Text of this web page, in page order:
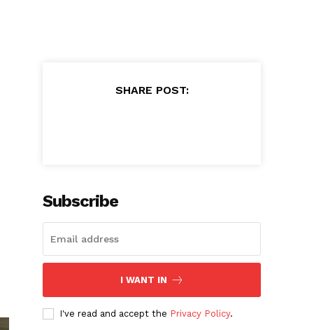
SHARE POST:
Subscribe
I WANT IN
I've read and accept the Privacy Policy.